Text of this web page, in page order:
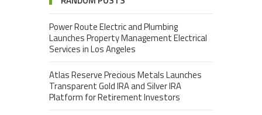
Power Route Electric and Plumbing
Launches Property Management Electrical
Services in Los Angeles
Atlas Reserve Precious Metals Launches
Transparent Gold IRA and Silver IRA
Platform for Retirement Investors